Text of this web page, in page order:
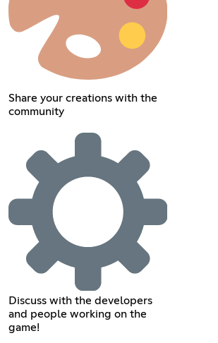
Share your creations with the
community
Discuss with the developers
and people working on the
game!